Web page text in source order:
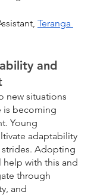
Teranga
and
new situations
is becoming
Young
adaptability
Adopting
with this and
through
and